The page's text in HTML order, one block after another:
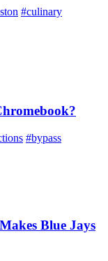
#culinary
#bypass
Blue Jays